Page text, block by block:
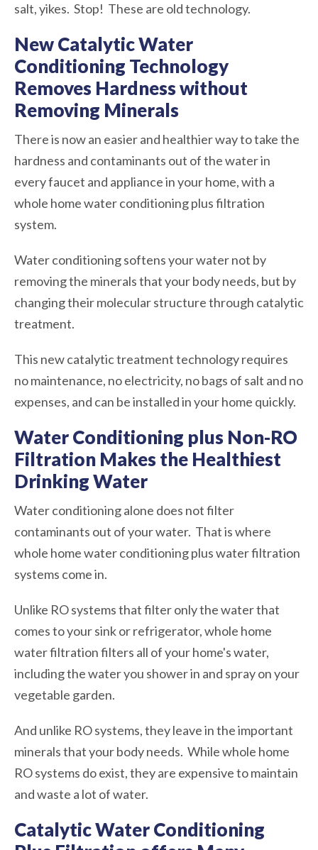
salt, yikes. Stop! These are old technology.
New Catalytic Water
Conditioning Technology
Removes Hardness without
Removing Minerals
There is now an easier and healthier way to take the
hardness and contaminants out of the water in
every faucet and appliance in your home, with a
whole home water conditioning plus filtration
system.
Water conditioning softens your water not by
removing the minerals that your body needs, but by
changing their molecular structure through catalytic
treatment.
This new catalytic treatment technology requires
no maintenance, no electricity, no bags of salt and no
expenses, and can be installed in your home quickly.
Water Conditioning plus Non-RO
Filtration Makes the Healthiest
Drinking Water
Water conditioning alone does not filter
contaminants out of your water. That is where
whole home water conditioning plus water filtration
systems come in.
Unlike RO systems that filter only the water that
comes to your sink or refrigerator, whole home
water filtration filters all of your home's water,
including the water you shower in and spray on your
vegetable garden.
And unlike RO systems, they leave in the important
minerals that your body needs. While whole home
RO systems do exist, they are expensive to maintain
and waste a lot of water.
Catalytic Water Conditioning